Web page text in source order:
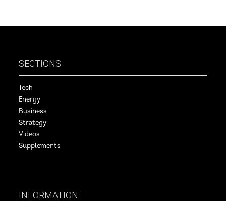
SECTIONS
Tech
Energy
Business
Strategy
Videos
Supplements
INFORMATION